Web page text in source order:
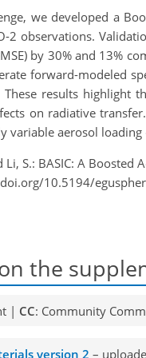
we developed a
2 observations.
by 30% and 13%
forward-modeled
results highlight
on radiative
variable aerosol
Li, S.: BASIC: A
10.5194/
the
| CC: Community
version 2 –